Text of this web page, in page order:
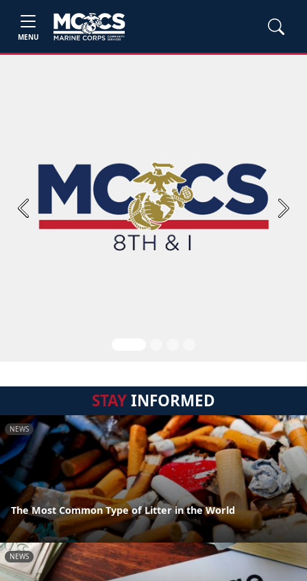
MENU
Previous Next
STAYINFORMED
NEWS
The Most Common Type of Litter in the World
NEWS